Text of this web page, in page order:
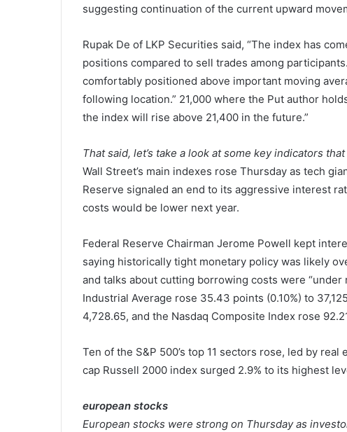
suggesting continuation of the current upward
Rupak De of LKP Securities said, “The index has
positions compared to sell trades among
comfortably positioned above important moving
following location.” 21,000 where the Put author
the index will rise above 21,400 in the future.”
That said, let’s take a look at some key indicators
Wall Street’s main indexes rose Thursday as tech
Reserve signaled an end to its aggressive interest
costs would be lower next year.
Federal Reserve Chairman Jerome Powell kept
saying historically tight monetary policy was likely
and talks about cutting borrowing costs were “under
Industrial Average rose 35.43 points (0.10%) to
4,728.65, and the Nasdaq Composite Index rose
Ten of the S&P 500’s top 11 sectors rose, led by
cap Russell 2000 index surged 2.9% to its highest
european stocks
European stocks were strong on Thursday as